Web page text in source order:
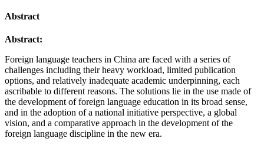
Abstract
Abstract:
Foreign language teachers in China are faced with a series of
challenges including their heavy workload, limited publication
options, and relatively inadequate academic underpinning, each
ascribable to different reasons. The solutions lie in the use made of
the development of foreign language education in its broad sense,
and in the adoption of a national initiative perspective, a global
vision, and a comparative approach in the development of the
foreign language discipline in the new era.